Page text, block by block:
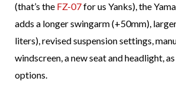
(that’s the FZ-07for us Yanks), the
adds a longer swingarm (+50mm),
liters), revised suspension settings,
windscreen, a new seat and headlight,
options.